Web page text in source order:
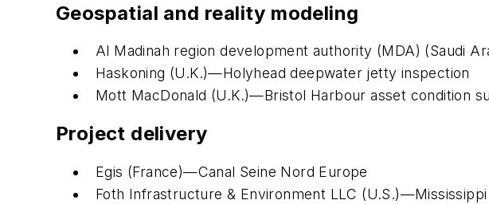
Geospatial and reality modeling
Al Madinah region development authority (MDA) (Saudi
Haskoning (U.K.)—Holyhead deepwater jetty inspection
Mott MacDonald (U.K.)—Bristol Harbour asset condition
Project delivery
Egis (France)—Canal Seine Nord Europe
Foth Infrastructure & Environment LLC